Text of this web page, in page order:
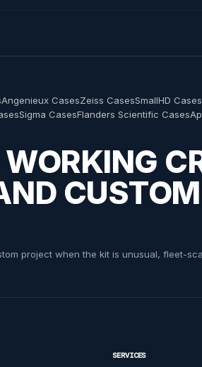
Angenieux CasesZeiss CasesSmallHD Cases
Sigma CasesFlanders Scientific Cases
project when the kit is unusual, fleet-
SERVICES